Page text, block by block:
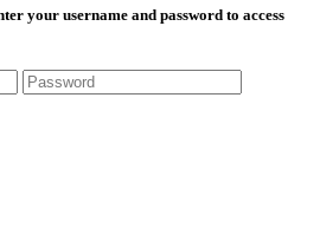
your username and password to access